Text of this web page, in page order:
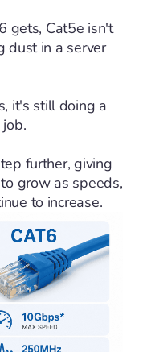
gets, Cat5e isn't
dust in a server
it's still doing a
further, giving
grow as speeds,
to increase.